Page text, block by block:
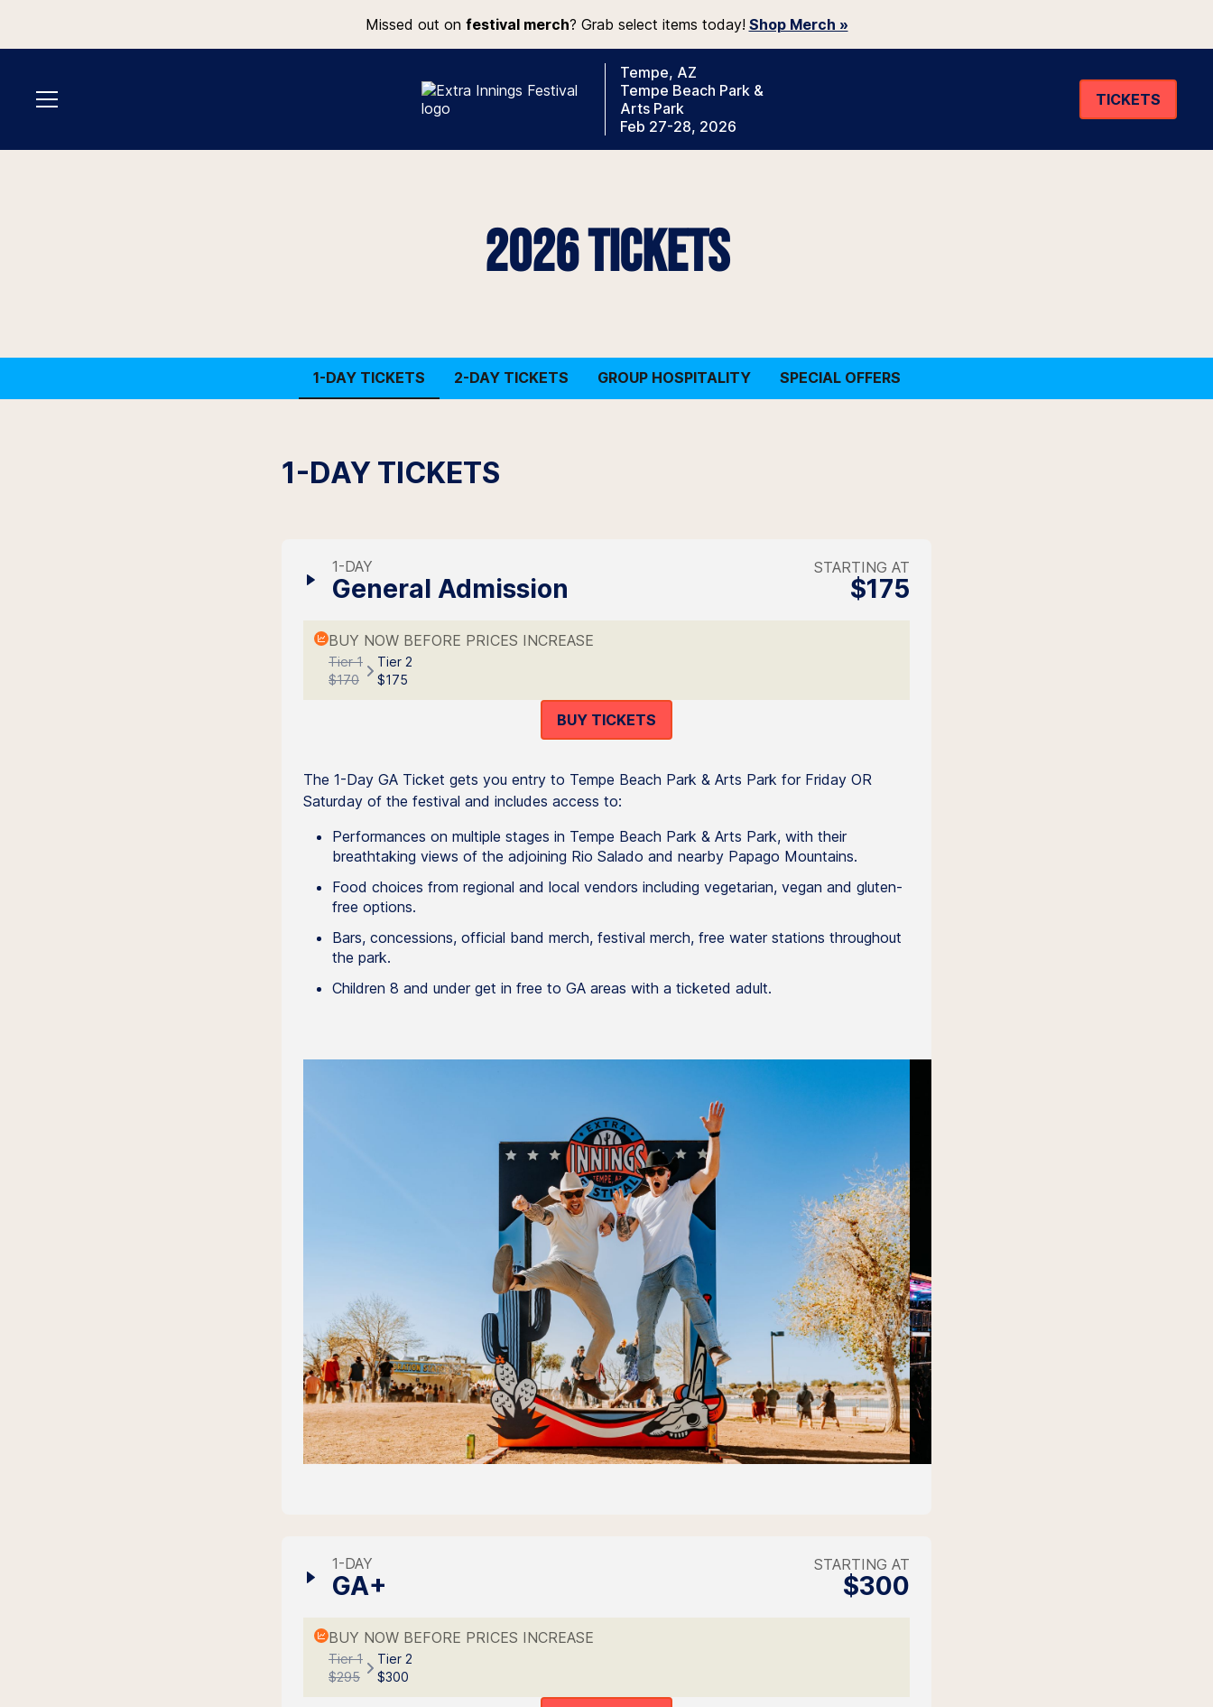
Missed out on festival merch? Grab select items today! Shop Merch »
Tempe, AZ
Tempe Beach Park &
Arts Park
Feb 27-28, 2026
TICKETS
2026 TICKETS
1-DAY TICKETS 2-DAY TICKETS GROUP HOSPITALITY SPECIAL OFFERS
1-DAY TICKETS
1-DAY
General Admission
STARTING AT
$175
BUY NOW BEFORE PRICES INCREASE
Tier 1
$170
Tier 2
$175
BUY TICKETS
The 1-Day GA Ticket gets you entry to Tempe Beach Park & Arts Park for Friday OR
Saturday of the festival and includes access to:
Performances on multiple stages in Tempe Beach Park & Arts Park, with their
breathtaking views of the adjoining Rio Salado and nearby Papago Mountains.
Food choices from regional and local vendors including vegetarian, vegan and gluten-
free options.
Bars, concessions, official band merch, festival merch, free water stations throughout
the park.
Children 8 and under get in free to GA areas with a ticketed adult.
1-DAY
GA+
STARTING AT
$300
BUY NOW BEFORE PRICES INCREASE
Tier 1
$295
Tier 2
$300